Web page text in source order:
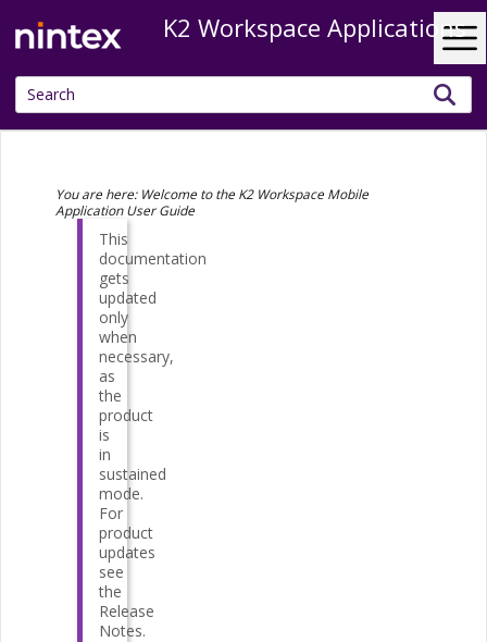
Skip To Main Content
K2 Workspace Applications
You are here: Welcome to the K2 Workspace Mobile
Application User Guide
This
documentation
gets
updated
only
when
necessary,
as
the
product
is
in
sustained
mode.
For
product
updates
see
the
Release
Notes.